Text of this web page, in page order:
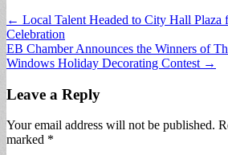
Post
navigation
← Local Talent Headed to City Hall Plaza
Celebration
EB Chamber Announces the Winners of
Windows Holiday Decorating Contest →
Leave a Reply
Your email address will not be published.
marked *